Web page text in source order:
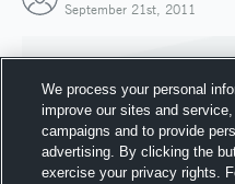
September 21st, 2011
We process your personal
improve our sites and
campaigns and to provide
advertising. By clicking the
exercise your privacy rights.